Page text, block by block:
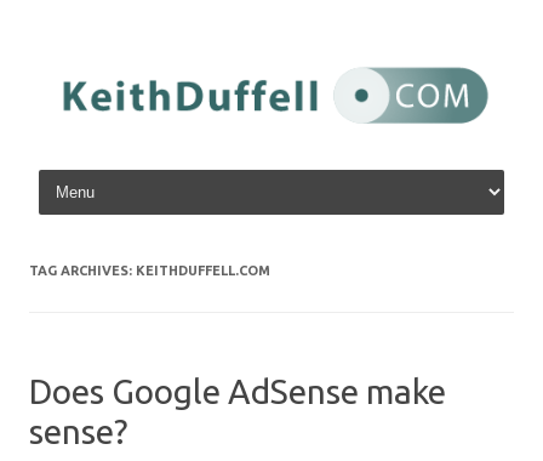
Skip to content
TAG ARCHIVES: KEITHDUFFELL.COM
Does Google AdSense make
sense?